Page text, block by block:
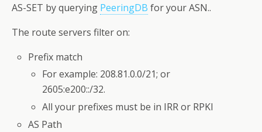
AS-SET by querying PeeringDB for your ASN..
The route servers filter on:
Prefix match
For example: 208.81.0.0/21; or
2605:e200::/32.
All your prefixes must be in IRR or RPKI
AS Path